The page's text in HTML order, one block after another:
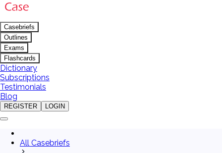
Casebriefs
Outlines
Exams
Flashcards
Dictionary
Subscriptions
Testimonials
Blog
REGISTER LOGIN
All Casebriefs